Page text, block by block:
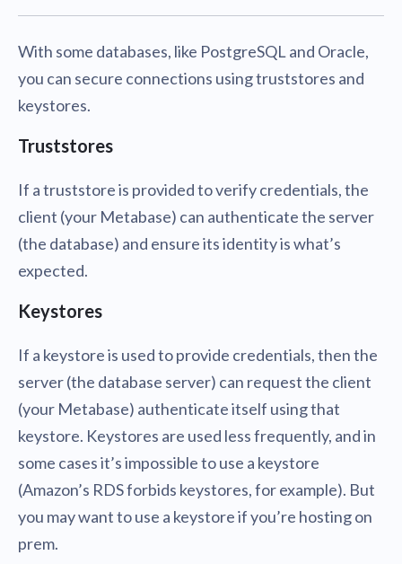
With some databases, like PostgreSQL and Oracle,
you can secure connections using truststores and
keystores.
Truststores
If a truststore is provided to verify credentials, the
client (your Metabase) can authenticate the server
(the database) and ensure its identity is what’s
expected.
Keystores
If a keystore is used to provide credentials, then the
server (the database server) can request the client
(your Metabase) authenticate itself using that
keystore. Keystores are used less frequently, and in
some cases it’s impossible to use a keystore
(Amazon’s RDS forbids keystores, for example). But
you may want to use a keystore if you’re hosting on
prem.